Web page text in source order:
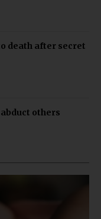
death after secret
others